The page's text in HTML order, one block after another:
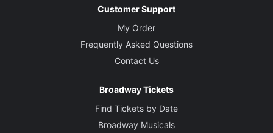
Customer Support
My Order
Frequently Asked Questions
Contact Us
Broadway Tickets
Find Tickets by Date
Broadway Musicals